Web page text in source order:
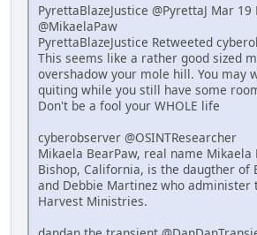
PyrettaBlazeJustice @PyrettaJ Mar 19
@MikaelaPaw
PyrettaBlazeJustice Retweeted
This seems like a rather good sized
overshadow your mole hill. You may
quiting while you still have some
Don't be a fool your WHOLE life
cyberobserver @OSINTResearcher
Mikaela BearPaw, real name
Bishop, California, is the daugther of
and Debbie Martinez who administer
Harvest Ministries.